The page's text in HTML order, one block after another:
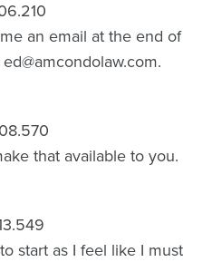
an email at the end of
that available to you.
start as I feel like I must